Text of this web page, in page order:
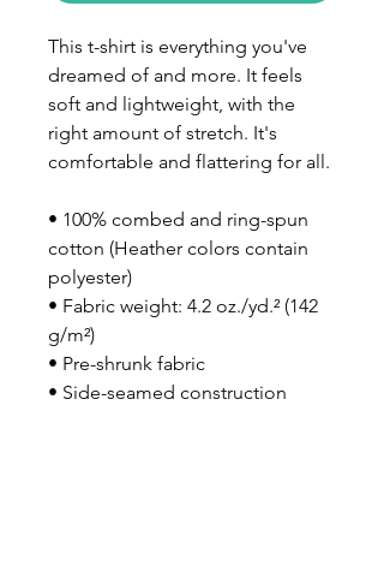
This t-shirt is everything you've
dreamed of and more. It feels
soft and lightweight, with the
right amount of stretch. It's
comfortable and flattering for all.
• 100% combed and ring-spun
cotton (Heather colors contain
polyester)
• Fabric weight: 4.2 oz./yd.² (142
g/m²)
• Pre-shrunk fabric
• Side-seamed construction